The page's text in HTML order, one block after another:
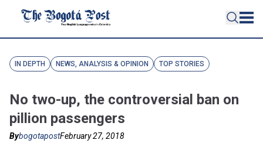
IN DEPTH NEWS, ANALYSIS & OPINION TOP STORIES
No two-up, the controversial ban on
pillion passengers
BybogotapostFebruary 27, 2018